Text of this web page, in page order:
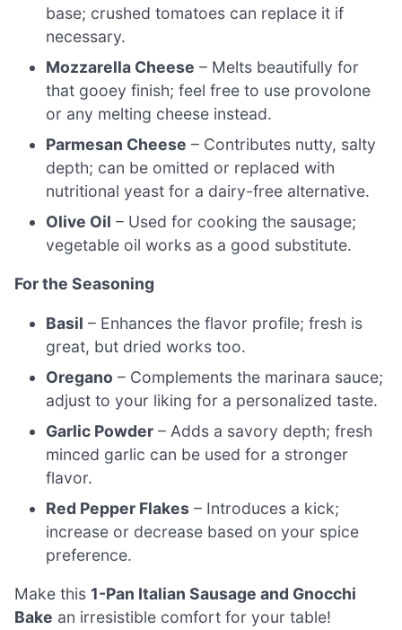
base; crushed tomatoes can replace it if
necessary.
Mozzarella Cheese – Melts beautifully for
that gooey finish; feel free to use provolone
or any melting cheese instead.
Parmesan Cheese – Contributes nutty, salty
depth; can be omitted or replaced with
nutritional yeast for a dairy-free alternative.
Olive Oil – Used for cooking the sausage;
vegetable oil works as a good substitute.
For the Seasoning
Basil – Enhances the flavor profile; fresh is
great, but dried works too.
Oregano – Complements the marinara sauce;
adjust to your liking for a personalized taste.
Garlic Powder – Adds a savory depth; fresh
minced garlic can be used for a stronger
flavor.
Red Pepper Flakes – Introduces a kick;
increase or decrease based on your spice
preference.
Make this 1-Pan Italian Sausage and Gnocchi
Bake an irresistible comfort for your table!